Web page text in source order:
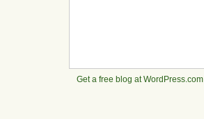
Get a free blog at WordPress.com